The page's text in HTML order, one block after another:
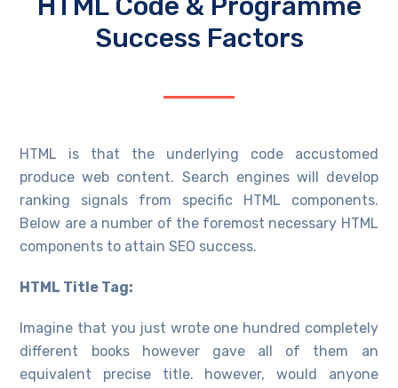
HTML Code & Programme
Success Factors
HTML is that the underlying code accustomed
produce web content. Search engines will develop
ranking signals from specific HTML components.
Below are a number of the foremost necessary HTML
components to attain SEO success.
HTML Title Tag:
Imagine that you just wrote one hundred completely
different books however gave all of them an
equivalent precise title. however, would anyone